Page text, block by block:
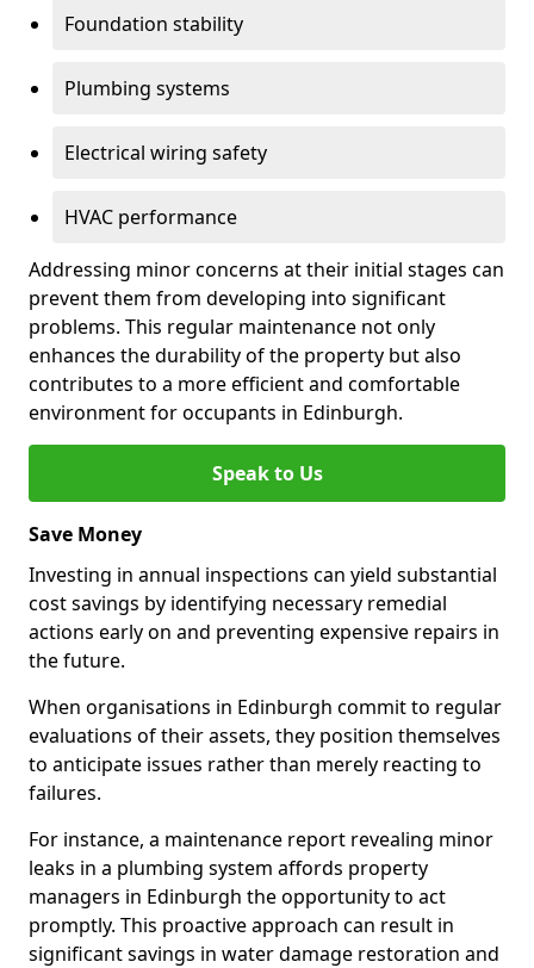
Foundation stability
Plumbing systems
Electrical wiring safety
HVAC performance
Addressing minor concerns at their initial stages can
prevent them from developing into significant
problems. This regular maintenance not only
enhances the durability of the property but also
contributes to a more efficient and comfortable
environment for occupants in Edinburgh.
Speak to Us
Save Money
Investing in annual inspections can yield substantial
cost savings by identifying necessary remedial
actions early on and preventing expensive repairs in
the future.
When organisations in Edinburgh commit to regular
evaluations of their assets, they position themselves
to anticipate issues rather than merely reacting to
failures.
For instance, a maintenance report revealing minor
leaks in a plumbing system affords property
managers in Edinburgh the opportunity to act
promptly. This proactive approach can result in
significant savings in water damage restoration and